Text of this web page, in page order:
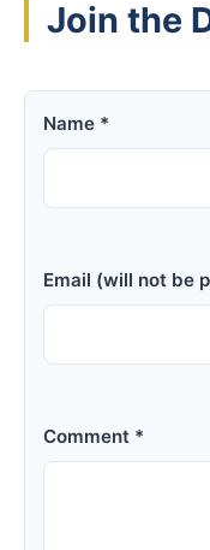
Join the
Name *
Email (will not be
Comment *